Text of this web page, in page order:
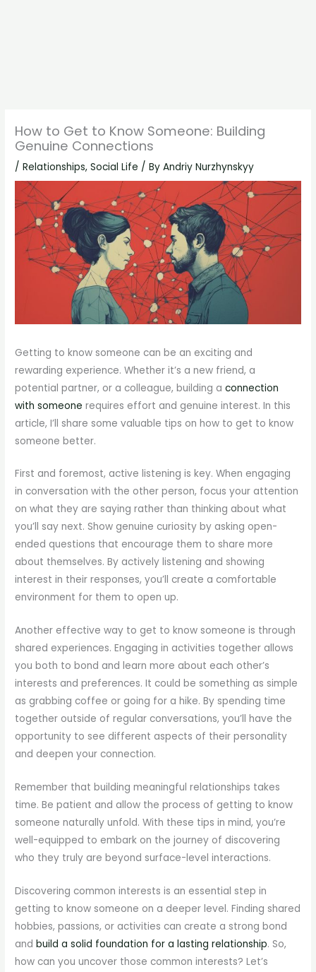
How to Get to Know Someone: Building
Genuine Connections
/Relationships,Social Life / ByAndriy Nurzhynskyy
Getting to know someone can be an exciting and
rewarding experience. Whether it’s a new friend, a
potential partner, or a colleague, building aconnection
with someone requires effort and genuine interest. In this
article, I’ll share some valuable tips on how to get to know
someone better.
First and foremost, active listening is key. When engaging
in conversation with the other person, focus your attention
on what they are saying rather than thinking about what
you’ll say next. Show genuine curiosity by asking open-
ended questions that encourage them to share more
about themselves. By actively listening and showing
interest in their responses, you’ll create a comfortable
environment for them to open up.
Another effective way to get to know someone is through
shared experiences. Engaging in activities together allows
you both to bond and learn more about each other’s
interests and preferences. It could be something as simple
as grabbing coffee or going for a hike. By spending time
together outside of regular conversations, you’ll have the
opportunity to see different aspects of their personality
and deepen your connection.
Remember that building meaningful relationships takes
time. Be patient and allow the process of getting to know
someone naturally unfold. With these tips in mind, you’re
well-equipped to embark on the journey of discovering
who they truly are beyond surface-level interactions.
Discovering common interests is an essential step in
getting to know someone on a deeper level. Finding shared
hobbies, passions, or activities can create a strong bond
andbuild a solid foundation for a lasting relationship. So,
how can you uncover those common interests? Let’s